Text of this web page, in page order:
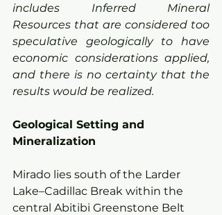
includes Inferred Mineral
Resources that are considered too
speculative geologically to have
economic considerations applied,
and there is no certainty that the
results would be realized.
Geological Setting and
Mineralization
Mirado lies south of the Larder
Lake–Cadillac Break within the
central Abitibi Greenstone Belt